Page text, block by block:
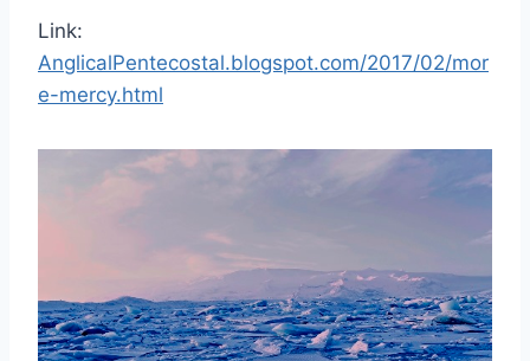
Link:
AnglicalPentecostal.blogspot.com/2017/02/mor
e-mercy.html